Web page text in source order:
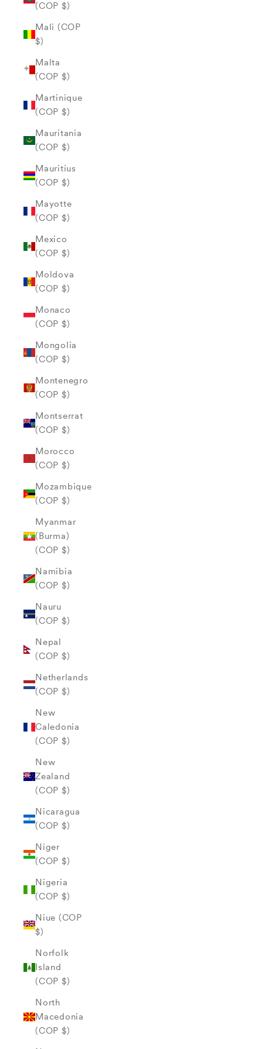
(COP $)
Mali (COP
$)
Malta
(COP $)
Martinique
(COP $)
Mauritania
(COP $)
Mauritius
(COP $)
Mayotte
(COP $)
Mexico
(COP $)
Moldova
(COP $)
Monaco
(COP $)
Mongolia
(COP $)
Montenegro
(COP $)
Montserrat
(COP $)
Morocco
(COP $)
Mozambique
(COP $)
Myanmar
(Burma)
(COP $)
Namibia
(COP $)
Nauru
(COP $)
Nepal
(COP $)
Netherlands
(COP $)
New
Caledonia
(COP $)
New
Zealand
(COP $)
Nicaragua
(COP $)
Niger
(COP $)
Nigeria
(COP $)
Niue (COP
$)
Norfolk
Island
(COP $)
North
Macedonia
(COP $)